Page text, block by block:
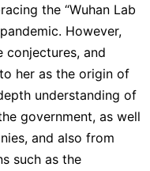
the “Wuhan Lab
However,
conjectures, and
her as the origin of
understanding of
government, as well
and also from
such as the